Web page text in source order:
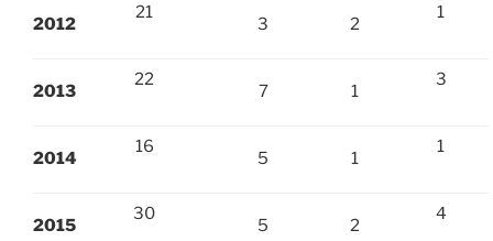
2012
21
3 2
1
2013
22
7 1
3
2014
16
5 1
1
2015
30
5 2
4